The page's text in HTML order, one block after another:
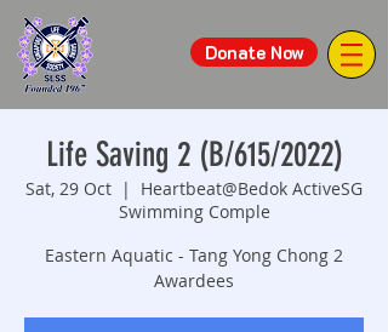
Donate Now
Life Saving 2 (B/615/2022)
Sat, 29 Oct
  |
Heartbeat@Bedok ActiveSG
Swimming Comple
Eastern Aquatic - Tang Yong Chong 2
Awardees